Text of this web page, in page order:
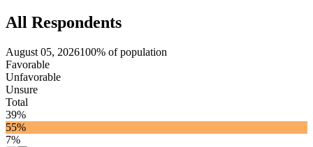
All Respondents
August 05, 2026100% of population
Favorable
Unfavorable
Unsure
Total
39%
55%
7%